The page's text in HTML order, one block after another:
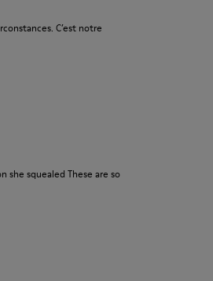
C’est notre
she squealed These are so